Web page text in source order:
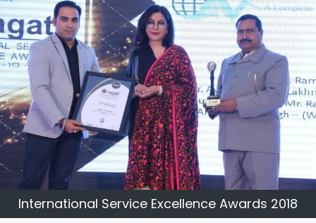
agency in Rewa, we help you meet your unique goals
so that you can meet your business goals and earn a
consistently high income.
International Service Excellence Awards 2018